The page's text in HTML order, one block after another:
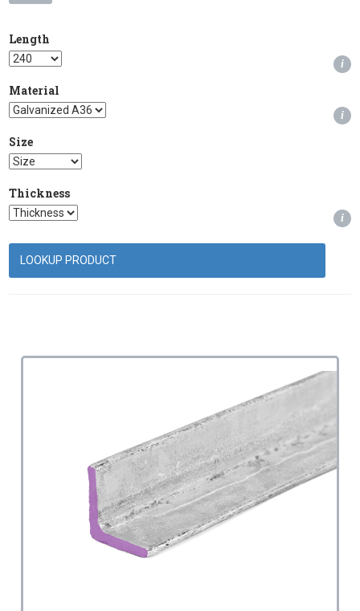
Length
i
Material
i
Size
Thickness
i